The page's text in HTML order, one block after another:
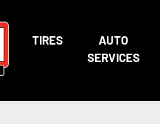
TIRES
AUTO
SERVICES